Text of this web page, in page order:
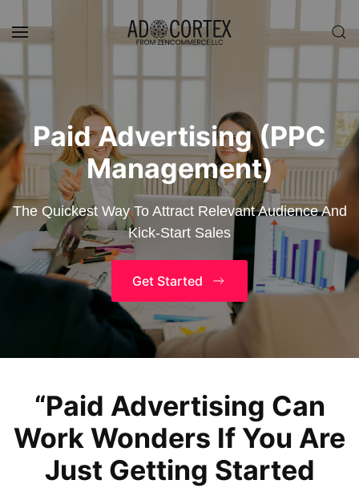
Skip to main content
Paid Advertising (PPC
Management)
The Quickest Way To Attract Relevant Audience And
Kick-Start Sales
Get Started
“Paid Advertising Can
Work Wonders If You Are
Just Getting Started